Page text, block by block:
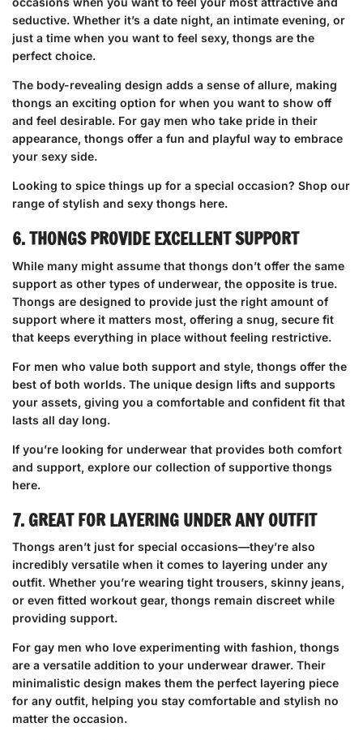
seductive. Whether it’s a date night, an intimate evening, or
just a time when you want to feel sexy, thongs are the
perfect choice.
The body-revealing design adds a sense of allure, making
thongs an exciting option for when you want to show off
and feel desirable. For gay men who take pride in their
appearance, thongs offer a fun and playful way to embrace
your sexy side.
Looking to spice things up for a special occasion? Shop our
range of stylish and sexy thongs here.
6. THONGS PROVIDE EXCELLENT SUPPORT
While many might assume that thongs don’t offer the same
support as other types of underwear, the opposite is true.
Thongs are designed to provide just the right amount of
support where it matters most, offering a snug, secure fit
that keeps everything in place without feeling restrictive.
For men who value both support and style, thongs offer the
best of both worlds. The unique design lifts and supports
your assets, giving you a comfortable and confident fit that
lasts all day long.
If you’re looking for underwear that provides both comfort
and support, explore our collection of supportive thongs
here.
7. GREAT FOR LAYERING UNDER ANY OUTFIT
Thongs aren’t just for special occasions—they’re also
incredibly versatile when it comes to layering under any
outfit. Whether you’re wearing tight trousers, skinny jeans,
or even fitted workout gear, thongs remain discreet while
providing support.
For gay men who love experimenting with fashion, thongs
are a versatile addition to your underwear drawer. Their
minimalistic design makes them the perfect layering piece
for any outfit, helping you stay comfortable and stylish no
matter the occasion.